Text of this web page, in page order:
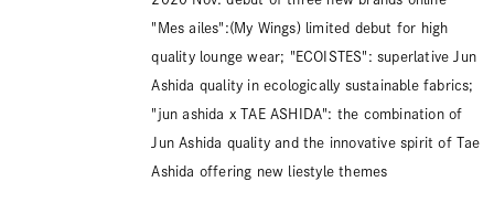
"Mes ailes":(My Wings) limited debut for high
quality lounge wear; "ECOISTES": superlative Jun
Ashida quality in ecologically sustainable fabrics;
"jun ashida x TAE ASHIDA": the combination of
Jun Ashida quality and the innovative spirit of Tae
Ashida offering new liestyle themes